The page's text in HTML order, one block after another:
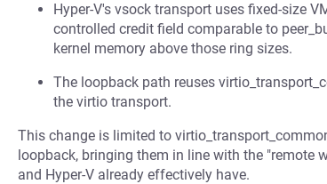
Hyper-V's vsock transport uses fixed-size
controlled credit field comparable to
kernel memory above those ring sizes.
The loopback path reuses
the virtio transport.
This change is limited to
loopback, bringing them in line with the "remote
and Hyper-V already effectively have.